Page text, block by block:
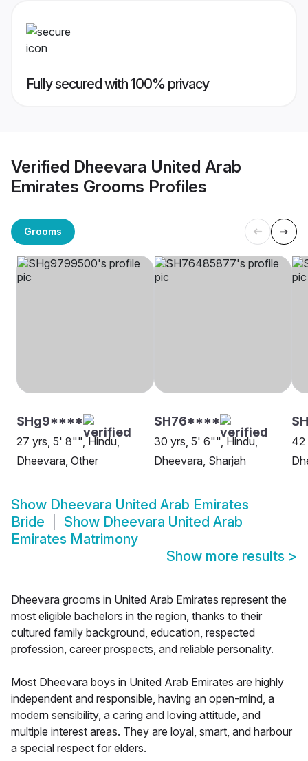
Fully secured with 100% privacy
Verified Dheevara United Arab
Emirates Grooms Profiles
Grooms
SHg9****
27 yrs, 5' 8"", Hindu,
Dheevara, Other
SH76****
30 yrs, 5' 6"", Hindu,
Dheevara, Sharjah
42
Show Dheevara United Arab Emirates
Bride
Show Dheevara United Arab
Emirates Matrimony
Show more results >
Dheevara grooms in United Arab Emirates represent the
most eligible bachelors in the region, thanks to their
cultured family background, education, respected
profession, career prospects, and reliable personality.
Most Dheevara boys in United Arab Emirates are highly
independent and responsible, having an open-mind, a
modern sensibility, a caring and loving attitude, and
multiple interest areas. They are loyal, smart, and harbour
a special respect for elders.